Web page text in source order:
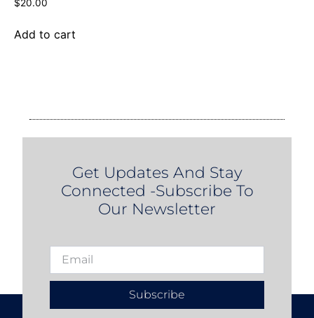
$20.00
Add to cart
Get Updates And Stay
Connected -Subscribe To
Our Newsletter
Subscribe